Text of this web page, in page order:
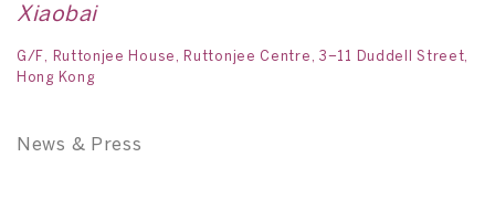
Xiaobai
G/F, Ruttonjee House, Ruttonjee Centre, 3–11 Duddell Street,
Hong Kong
News & Press